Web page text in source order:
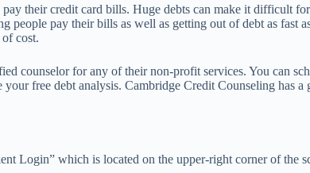
their credit card bills. Huge debts can make it
people pay their bills as well as getting out of debt as fast
cost.
counselor for any of their non-profit services. You can
free debt analysis. Cambridge Credit Counseling has
Login” which is located on the upper-right corner of the